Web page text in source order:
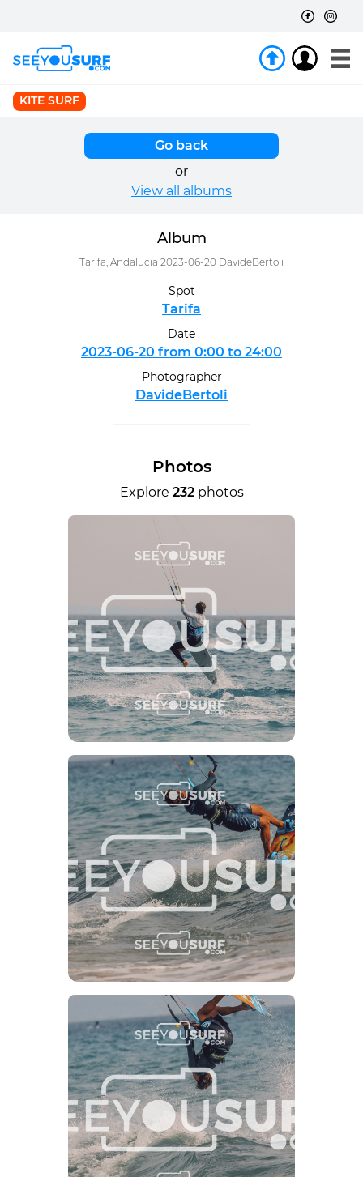
KITE SURF
Go back
or
View all albums
Album
Tarifa, Andalucia 2023-06-20 DavideBertoli
Spot
Tarifa
Date
2023-06-20 from 0:00 to 24:00
Photographer
DavideBertoli
Photos
Explore 232photos